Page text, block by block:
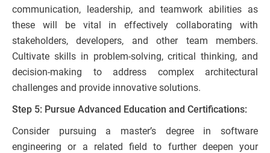
communication, leadership, and teamwork abilities as
these will be vital in effectively collaborating with
stakeholders, developers, and other team members.
Cultivate skills in problem-solving, critical thinking, and
decision-making to address complex architectural
challenges and provide innovative solutions.
Step 5: Pursue Advanced Education and Certifications:
Consider pursuing a master’s degree in software
engineering or a related field to further deepen your